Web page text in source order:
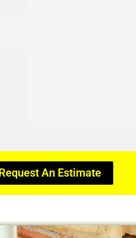
Request An Estimate